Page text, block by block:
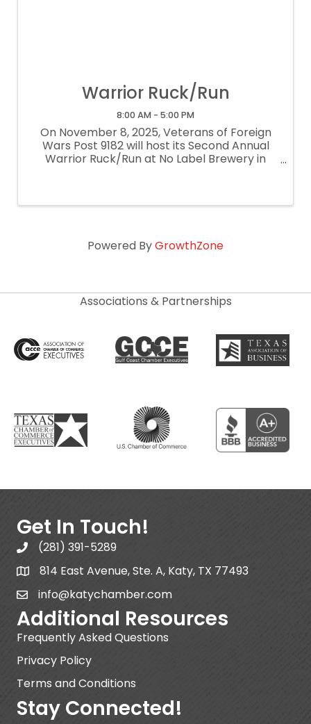
Warrior Ruck/Run
8:00 AM - 5:00 PM
On November 8, 2025, Veterans of Foreign
Wars Post 9182 will host its Second Annual
Warrior Ruck/Run at No Label Brewery in
Powered ByGrowthZone
Associations & Partnerships
Get In Touch!
(281) 391-5289
814 East Avenue, Ste. A, Katy, TX 77493
info@katychamber.com
Additional Resources
Frequently Asked Questions
Privacy Policy
Terms and Conditions
Stay Connected!